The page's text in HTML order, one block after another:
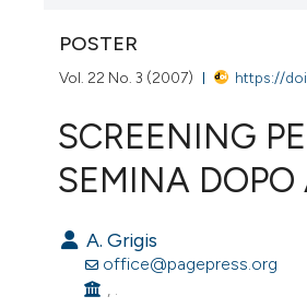
30
VIEW
POSTER
Vol. 22 No. 3 (2007) https://
SCREENING
SEMINA
A. Grigis
office@pagepress.org
, .